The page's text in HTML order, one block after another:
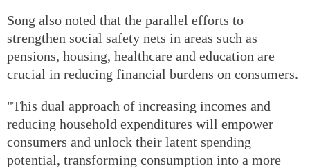
Song also noted that the parallel efforts to
strengthen social safety nets in areas such as
pensions, housing, healthcare and education are
crucial in reducing financial burdens on consumers.
"This dual approach of increasing incomes and
reducing household expenditures will empower
consumers and unlock their latent spending
potential, transforming consumption into a more